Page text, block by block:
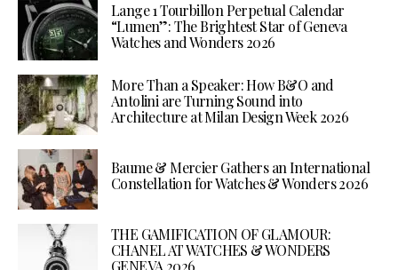
Lange 1 Tourbillon Perpetual Calendar
“Lumen”: The Brightest Star of Geneva
Watches and Wonders 2026
More Than a Speaker: How B&O and
Antolini are Turning Sound into
Architecture at Milan Design Week 2026
Baume & Mercier Gathers an International
Constellation for Watches & Wonders 2026
THE GAMIFICATION OF GLAMOUR:
CHANEL AT WATCHES & WONDERS